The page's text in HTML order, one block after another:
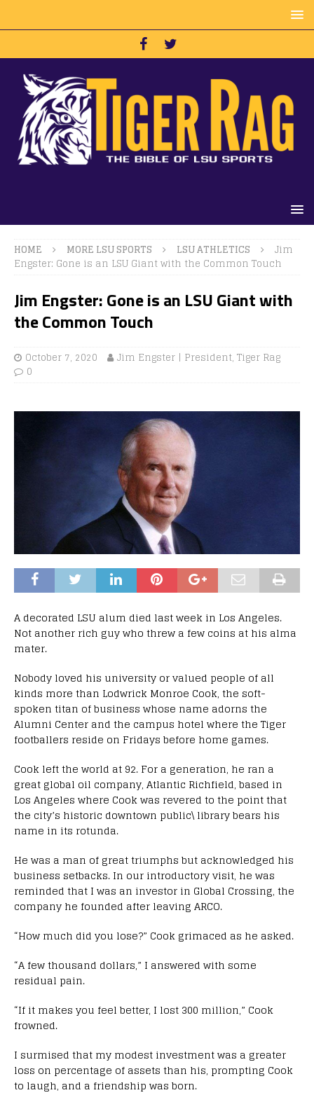
HOME MORE LSU SPORTS LSU ATHLETICS
Jim
Engster: Gone is an LSU Giant with the Common Touch
Jim Engster: Gone is an LSU Giant with
the Common Touch
October 7, 2020
Jim Engster | President, Tiger Rag
0
A decorated LSU alum died last week in Los Angeles.
Not another rich guy who threw a few coins at his alma
mater.
Nobody loved his university or valued people of all
kinds more than Lodwrick Monroe Cook, the soft-
spoken titan of business whose name adorns the
Alumni Center and the campus hotel where the Tiger
footballers reside on Fridays before home games.
Cook left the world at 92. For a generation, he ran a
great global oil company, Atlantic Richfield, based in
Los Angeles where Cook was revered to the point that
the city’s historic downtown public\ library bears his
name in its rotunda.
He was a man of great triumphs but acknowledged his
business setbacks. In our introductory visit, he was
reminded that I was an investor in Global Crossing, the
company he founded after leaving ARCO.
“How much did you lose?” Cook grimaced as he asked.
“A few thousand dollars,” I answered with some
residual pain.
“If it makes you feel better, I lost 300 million,” Cook
frowned.
I surmised that my modest investment was a greater
loss on percentage of assets than his, prompting Cook
to laugh, and a friendship was born.